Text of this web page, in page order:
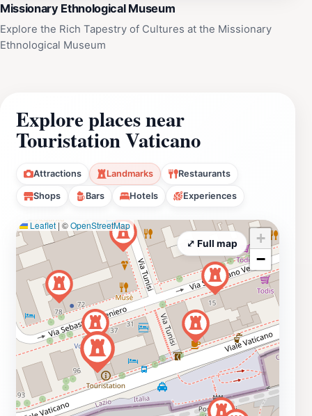
Missionary Ethnological Museum
Explore the Rich Tapestry of Cultures at the Missionary
Ethnological Museum
Explore places near
Touristation Vaticano
Attractions Landmarks Restaurants
Shops Bars Hotels Experiences
Leaflet |©OpenStreetMap
+
−
⤢ Full map